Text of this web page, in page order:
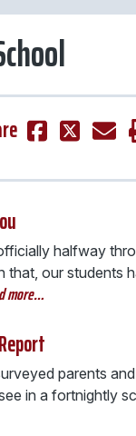
halfway
that, our students
more…
parents
in a fortnightly